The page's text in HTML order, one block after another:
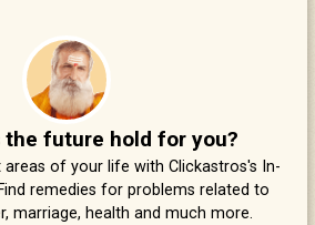
the future hold for you?
of your life with Clickastros's In-
remedies for problems related to
marriage, health and much more.